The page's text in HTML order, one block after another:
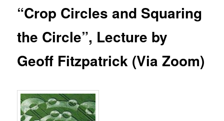
“Crop Circles and Squaring
the Circle”, Lecture by
Geoff Fitzpatrick (Via Zoom)